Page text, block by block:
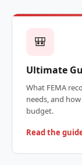
🎒
Ultimate
What FEMA
needs, and
budget.
Read the